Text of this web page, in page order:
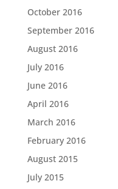
October 2016
September 2016
August 2016
July 2016
June 2016
April 2016
March 2016
February 2016
August 2015
July 2015